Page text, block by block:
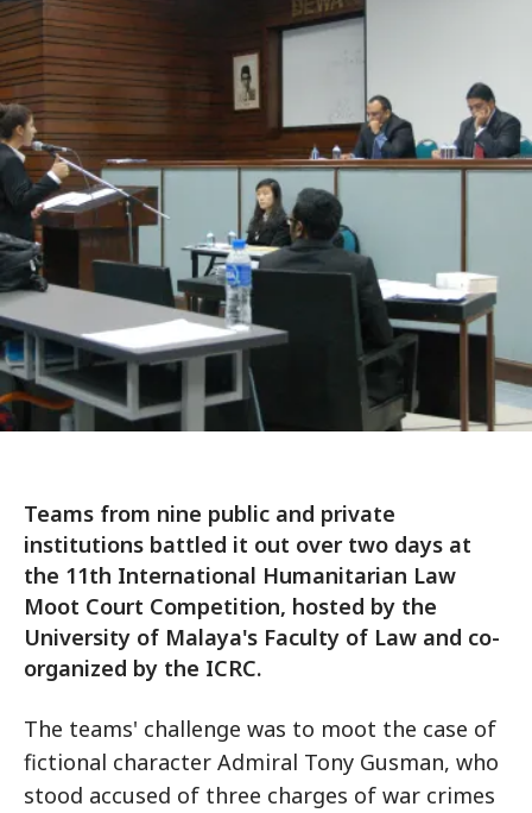
Teams from nine public and private
institutions battled it out over two days at
the 11th International Humanitarian Law
Moot Court Competition, hosted by the
University of Malaya's Faculty of Law and co-
organized by the ICRC.
The teams' challenge was to moot the case of
fictional character Admiral Tony Gusman, who
stood accused of three charges of war crimes